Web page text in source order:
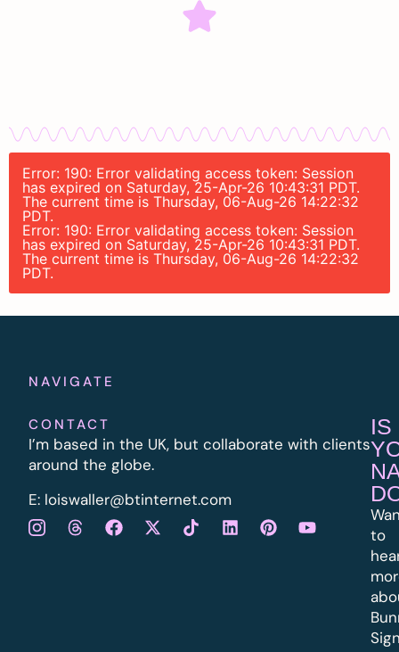
Error: 190: Error validating access token: Session
has expired on Saturday, 25-Apr-26 10:43:31 PDT.
The current time is Thursday, 06-Aug-26 14:22:32
PDT.
Error: 190: Error validating access token: Session
has expired on Saturday, 25-Apr-26 10:43:31 PDT.
The current time is Thursday, 06-Aug-26 14:22:32
PDT.
NAVIGATE
CONTACT
I’m based in the UK, but collaborate with clients
around the globe.
E: loiswaller@btinternet.com
IS
to